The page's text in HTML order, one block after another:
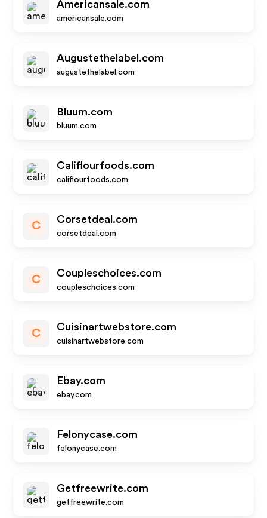
Americansale.com
americansale.com
Augustethelabel.com
augustethelabel.com
Bluum.com
bluum.com
Califlourfoods.com
califlourfoods.com
C
Corsetdeal.com
corsetdeal.com
C
Coupleschoices.com
coupleschoices.com
C
Cuisinartwebstore.com
cuisinartwebstore.com
Ebay.com
ebay.com
Felonycase.com
felonycase.com
Getfreewrite.com
getfreewrite.com